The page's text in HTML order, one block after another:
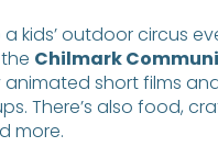
a kids’ outdoor circus
Chilmark
short films
There’s also food,
more.